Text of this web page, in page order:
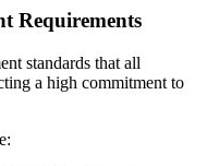
Requirements
standards that all
a high commitment to